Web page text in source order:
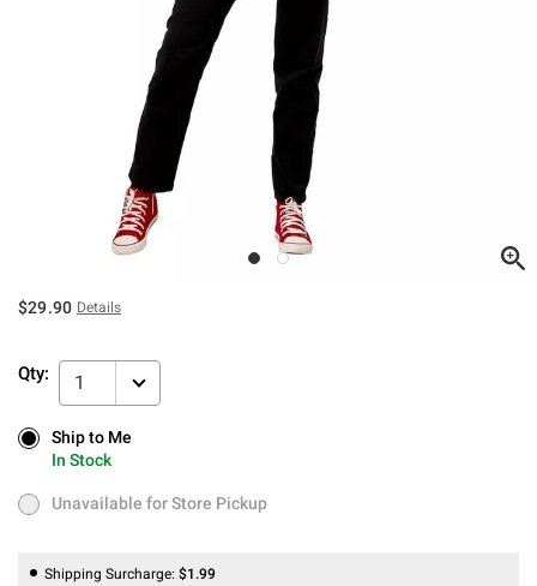
$29.90 Details
Qty: 1
Ship to Me
In Stock
Ship to Me
In Stock
Unavailable for Store Pickup
Unavailable for Store Pickup
Shipping Surcharge: $1.99